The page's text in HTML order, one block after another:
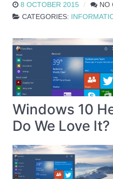
8 OCTOBER 2015
NO
CATEGORIES:
Windows 10
Do We Love It?